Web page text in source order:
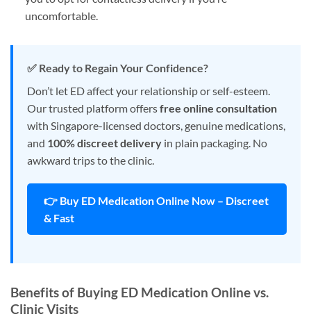
uncomfortable.
✅ Ready to Regain Your Confidence?
Don’t let ED affect your relationship or self-esteem.
Our trusted platform offersfree online consultation
with Singapore-licensed doctors, genuine medications,
and 100% discreet delivery in plain packaging. No
awkward trips to the clinic.
👉 Buy ED Medication Online Now – Discreet
& Fast
Benefits of Buying ED Medication Online vs.
Clinic Visits